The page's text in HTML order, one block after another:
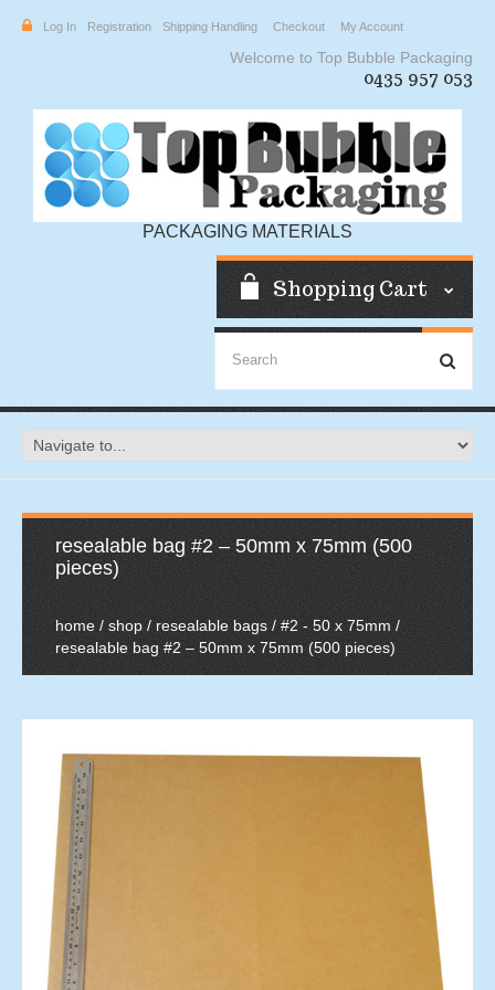
Log In Registration Shipping Handling Checkout My Account
Welcome to Top Bubble Packaging
0435 957 053
PACKAGING MATERIALS
Shopping Cart
resealable bag #2 – 50mm x 75mm (500
pieces)
home / shop / resealable bags / #2 - 50 x 75mm /
resealable bag #2 – 50mm x 75mm (500 pieces)